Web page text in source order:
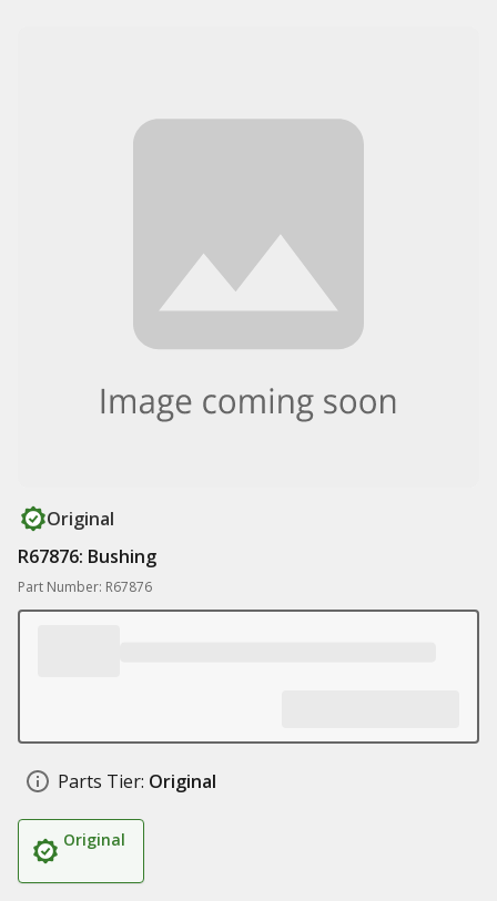
Original
R67876: Bushing
Part Number: R67876
Parts Tier: Original
Original